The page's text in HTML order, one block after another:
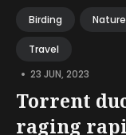
Birding Nature
Travel
• 23 JUN, 2023
Torrent
raging